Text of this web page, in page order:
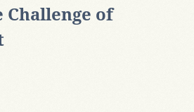
Challenge of